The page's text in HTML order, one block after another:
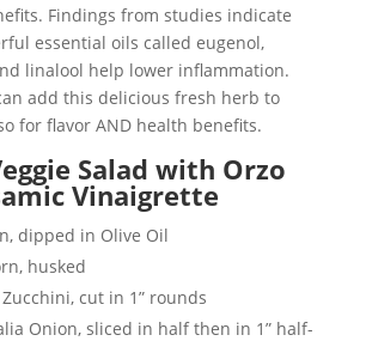
Findings from studies indicate
essential oils called eugenol,
linalool help lower inflammation.
add this delicious fresh herb to
for flavor AND health benefits.
Salad with Orzo
Vinaigrette
dipped in Olive Oil
husked
cut in 1” rounds
Onion, sliced in half then in 1” half-